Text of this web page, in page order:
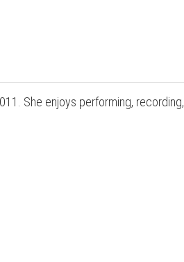
She enjoys performing, recording,